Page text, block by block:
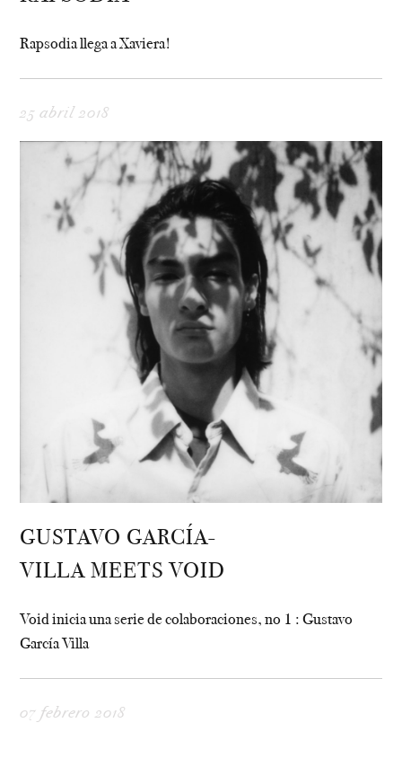
Rapsodia llega a Xaviera!
25 abril 2018
GUSTAVO GARCÍA-
VILLA MEETS VOID
Void inicia una serie de colaboraciones, no 1 : Gustavo
García Villa
07 febrero 2018